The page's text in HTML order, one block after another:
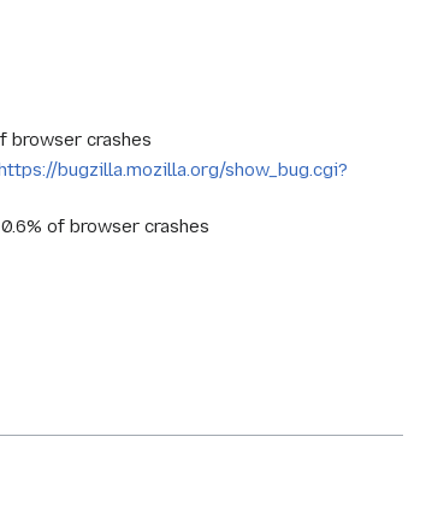
browser crashes
bugzilla.mozilla.org/show_bug.cgi?
of browser crashes